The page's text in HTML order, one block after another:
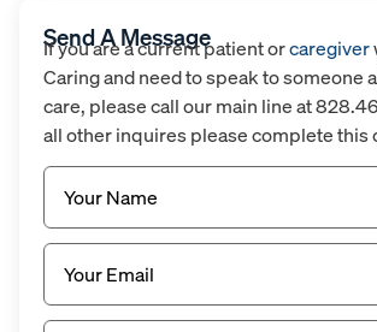
Send A Message
If you are a current patient orcaregiver
Caring and need to speak to someone
care, please call our main line at
all other inquires please complete this
Name(Required)
Email(Required)